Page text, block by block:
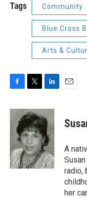
Tags Community
Blue Cross
Arts &
c
k
i
t
t
e
r
n
k
e
d
I
n
A
radio,
her